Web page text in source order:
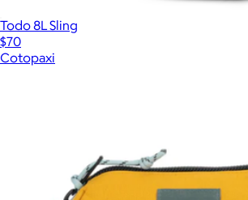
Todo 8L Sling
$70
Cotopaxi